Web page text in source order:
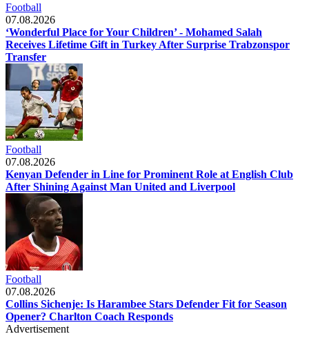
Football
07.08.2026
‘Wonderful Place for Your Children’ - Mohamed Salah
Receives Lifetime Gift in Turkey After Surprise Trabzonspor
Transfer
Football
07.08.2026
Kenyan Defender in Line for Prominent Role at English Club
After Shining Against Man United and Liverpool
Football
07.08.2026
Collins Sichenje: Is Harambee Stars Defender Fit for Season
Opener? Charlton Coach Responds
Advertisement